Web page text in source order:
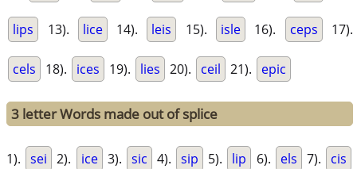
lips 13). lice 14). leis 15). isle 16). ceps 17).
cels 18). ices 19). lies 20). ceil 21). epic
3 letter Words made out of splice
1). sei 2). ice 3). sic 4). sip 5). lip 6). els 7). cis